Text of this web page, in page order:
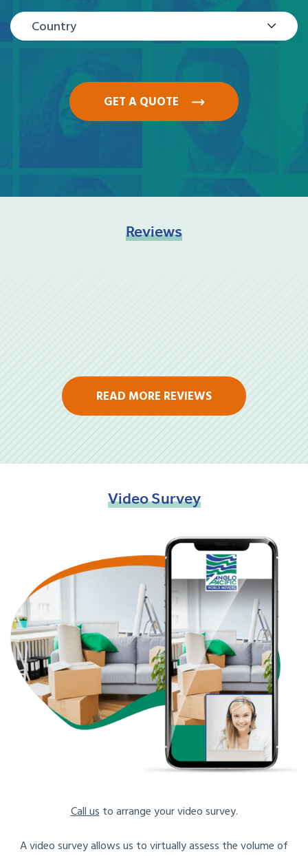
Country
GET A QUOTE
Reviews
READ MORE REVIEWS
VideoSurvey
Call usto arrange your video survey.
A video survey allows us to virtually assess the volume of